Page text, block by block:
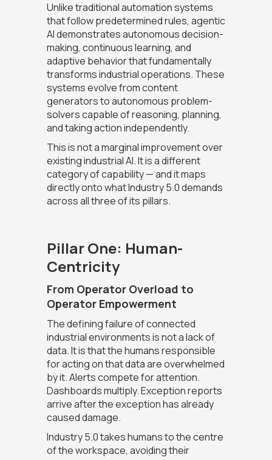
Unlike traditional automation systems
that follow predetermined rules, agentic
AI demonstrates autonomous decision-
making, continuous learning, and
adaptive behavior that fundamentally
transforms industrial operations. These
systems evolve from content
generators to autonomous problem-
solvers capable of reasoning, planning,
and taking action independently.
This is not a marginal improvement over
existing industrial AI. It is a different
category of capability — and it maps
directly onto what Industry 5.0 demands
across all three of its pillars.
Pillar One: Human-
Centricity
From Operator Overload to
Operator Empowerment
The defining failure of connected
industrial environments is not a lack of
data. It is that the humans responsible
for acting on that data are overwhelmed
by it. Alerts compete for attention.
Dashboards multiply. Exception reports
arrive after the exception has already
caused damage.
Industry 5.0 takes humans to the centre
of the workspace, avoiding their